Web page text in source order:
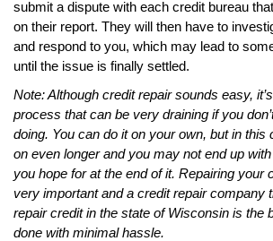
submit a dispute with each credit bureau
on their report. They will then have to
and respond to you, which may lead to
until the issue is finally settled.
Note: Although credit repair sounds easy,
process that can be very draining if you
doing. You can do it on your own, but in this
on even longer and you may not end up
you hope for at the end of it. Repairing your
very important and a credit repair company
repair credit in the state of Wisconsin is the
done with minimal hassle.